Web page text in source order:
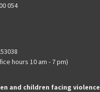
054
hours 10 am - 7 pm)
and children facing violence